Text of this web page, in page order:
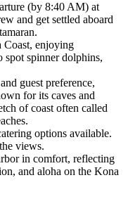
(by 8:40 AM) at
and get settled aboard
Coast, enjoying
spot spinner dolphins,
guest preference,
for its caves and
of coast often called
options available.
views.
in comfort, reflecting
and aloha on the Kona